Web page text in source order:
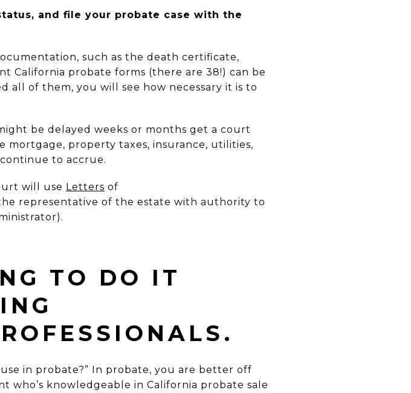
and file your probate case with the
such as the death certificate,
California probate forms (there are 38!) can be
all of them, you will see how necessary it is to
be delayed weeks or months get a court
mortgage, property taxes, insurance, utilities,
to accrue.
will use Letters of
representative of the estate with authority to
TO DO IT
in probate?” In probate, you are better off
knowledgeable in California probate sale